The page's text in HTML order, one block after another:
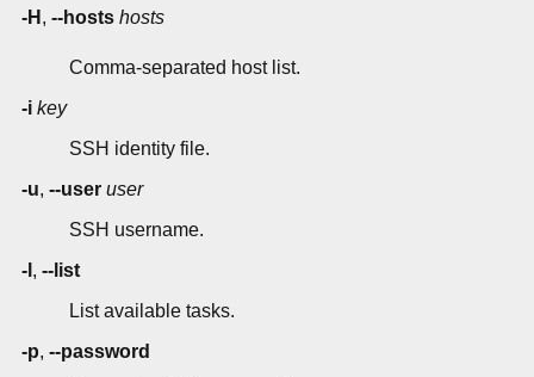
-H , --hosts hosts
Comma-separated host list.
-i key
SSH identity file.
-u, --user user
SSH username.
-l , --list
List available tasks.
-p, --password